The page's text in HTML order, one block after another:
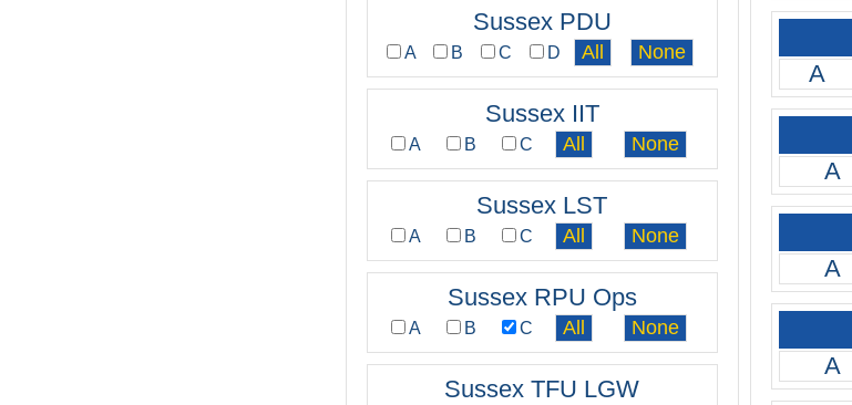
Sussex PDU
A B C D
Sussex IIT
A B C
Sussex LST
A B C
Sussex RPU Ops
A B C
Sussex TFU LGW
A
A
A
A